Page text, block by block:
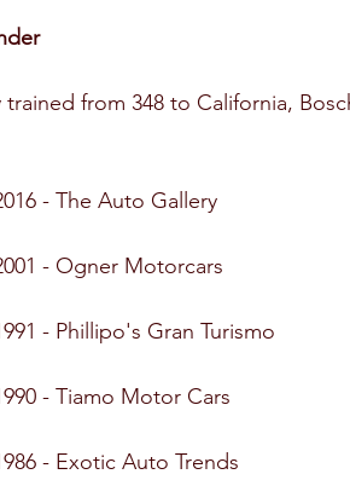
trained from 348 to California,
- The Auto Gallery
- Ogner Motorcars
- Phillipo's Gran Turismo
- Tiamo Motor Cars
- Exotic Auto Trends